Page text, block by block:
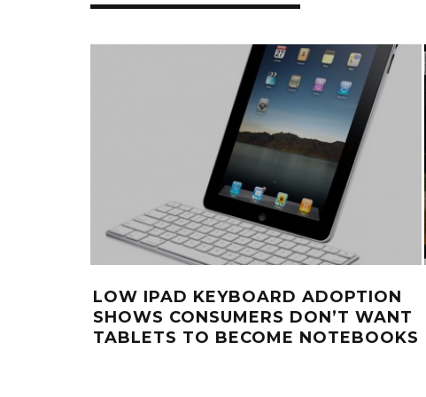
LOW IPAD KEYBOARD ADOPTION
SHOWS CONSUMERS DON’T WANT
TABLETS TO BECOME NOTEBOOKS